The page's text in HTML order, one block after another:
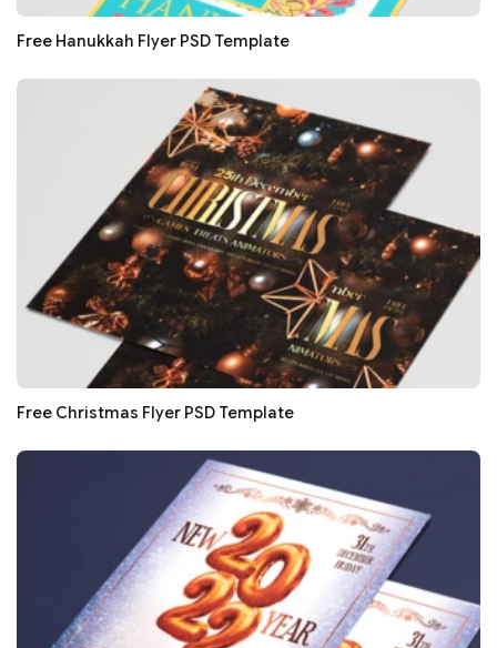
Free Hanukkah Flyer PSD Template
Free Christmas Flyer PSD Template